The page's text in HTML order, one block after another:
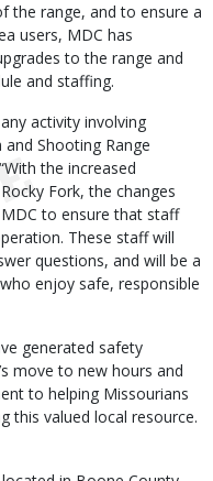
the range, and to ensure a
users, MDC has
to the range and
and staffing.
activity involving
Shooting Range
the increased
Fork, the changes
to ensure that staff
These staff will
questions, and will be a
enjoy safe, responsible
generated safety
move to new hours and
to helping Missourians
this valued local resource.